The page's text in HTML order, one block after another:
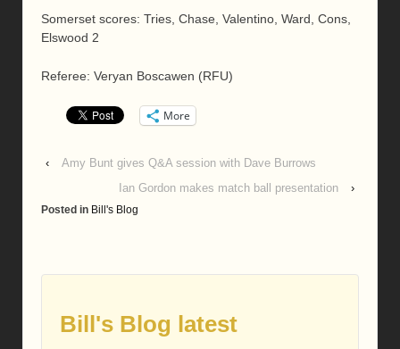
Somerset scores: Tries, Chase, Valentino, Ward, Cons,
Elswood 2
Referee: Veryan Boscawen (RFU)
More
‹
Amy Bunt gives Q&A session with Dave Burrows
Ian Gordon makes match ball presentation
›
Posted in Bill's Blog
Bill's Blog latest